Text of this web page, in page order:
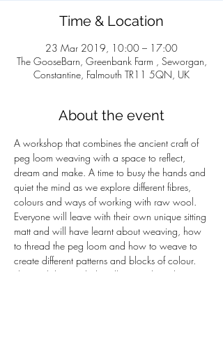
Time & Location
23 Mar 2019, 10:00 – 17:00
The GooseBarn, Greenbank Farm , Seworgan,
Constantine, Falmouth TR11 5QN, UK
About the event
A workshop that combines the ancient craft of
peg loom weaving with a space to reflect,
dream and make. A time to busy the hands and
quiet the mind as we explore different fibres,
colours and ways of working with raw wool.
Everyone will leave with their own unique sitting
matt and will have learnt about weaving, how
to thread the peg loom and how to weave to
create different patterns and blocks of colour.
The workshop includes all materials and a